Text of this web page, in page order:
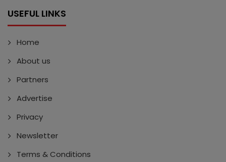
USEFUL LINKS
Home
About us
Partners
Advertise
Privacy
Newsletter
Terms & Conditions